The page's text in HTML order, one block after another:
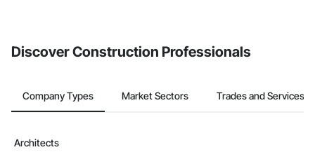
Discover Construction Professionals
Company Types Market Sectors Trades and Services
Architects